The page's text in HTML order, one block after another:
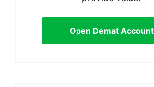
Open Demat Account